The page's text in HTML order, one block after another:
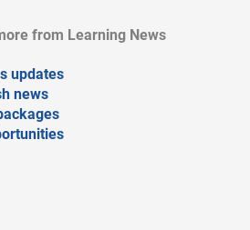
from Learning News
updates
news